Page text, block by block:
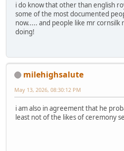
i do know that other than english
some of the most documented
now..... and people like mr cornsilk
doing!
milehighsalute
May 13, 2026, 08:30:12 PM
i am also in agreement that he
least not of the likes of ceremony